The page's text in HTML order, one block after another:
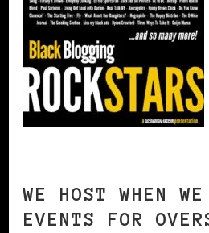
WE HOST WHEN
EVENTS FOR